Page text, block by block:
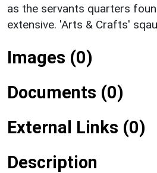
as the servants quarters
extensive. 'Arts & Crafts'
Images (0)
Documents (0)
External Links (0)
Description